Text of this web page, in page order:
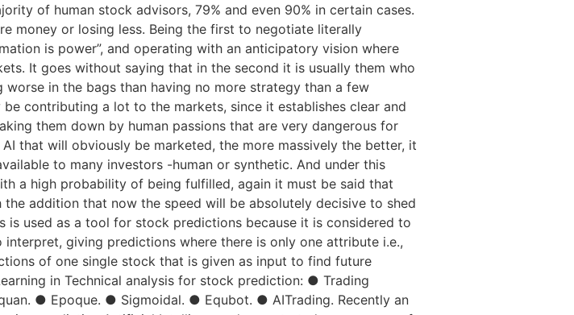
of human stock advisors, 79% and even 90% in certain cases.
money or losing less. Being the first to negotiate literally
is power”, and operating with an anticipatory vision where
It goes without saying that in the second it is usually them who
in the bags than having no more strategy than a few
contributing a lot to the markets, since it establishes clear and
them down by human passions that are very dangerous for
that will obviously be marketed, the more massively the better, it
to many investors -human or synthetic. And under this
a high probability of being fulfilled, again it must be said that
addition that now the speed will be absolutely decisive to shed
is used as a tool for stock predictions because it is considered to
giving predictions where there is only one attribute i.e.,
of one single stock that is given as input to find future
in Technical analysis for stock prediction: ● Trading
● Epoque. ● Sigmoidal. ● Equbot. ● AITrading. Recently an